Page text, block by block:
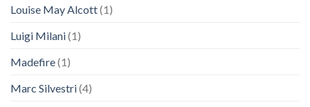
Louise May Alcott(1)
Luigi Milani(1)
Madefire(1)
Marc Silvestri(4)